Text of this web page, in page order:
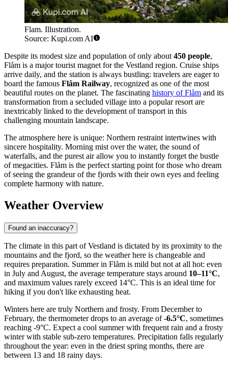
Flam. Illustration.
Source: Kupi.com AI
Despite its modest size and population of only about 450 people,
Flåm is a major tourist magnet for the Vestland region. Cruise ships
arrive daily, and the station is always bustling: travelers are eager to
board the famous Flåm Railway, recognized as one of the most
beautiful routes on the planet. The fascinating history of Flåm and its
transformation from a secluded village into a popular resort are
inextricably linked to the development of transport in this
challenging mountain landscape.
The atmosphere here is unique: Northern restraint intertwines with
sincere hospitality. Morning mist over the water, the sound of
waterfalls, and the purest air allow you to instantly forget the bustle
of megacities. Flåm is the perfect starting point for those who dream
of seeing the grandeur of the fjords with their own eyes and feeling
complete harmony with nature.
Weather Overview
Found an inaccuracy?
The climate in this part of Vestland is dictated by its proximity to the
mountains and the fjord, so the weather here is changeable and
requires preparation. Summer in Flåm is mild but not at all hot: even
in July and August, the average temperature stays around 10–11°C,
and maximum values rarely exceed 14°C. This is an ideal time for
hiking if you don't like exhausting heat.
Winters here are truly Northern and frosty. From December to
February, the thermometer drops to an average of-6.5°C, sometimes
reaching -9°C. Expect a cool summer with frequent rain and a frosty
winter with stable sub-zero temperatures. Precipitation falls regularly
throughout the year: even in the driest spring months, there are
between 13 and 18 rainy days.